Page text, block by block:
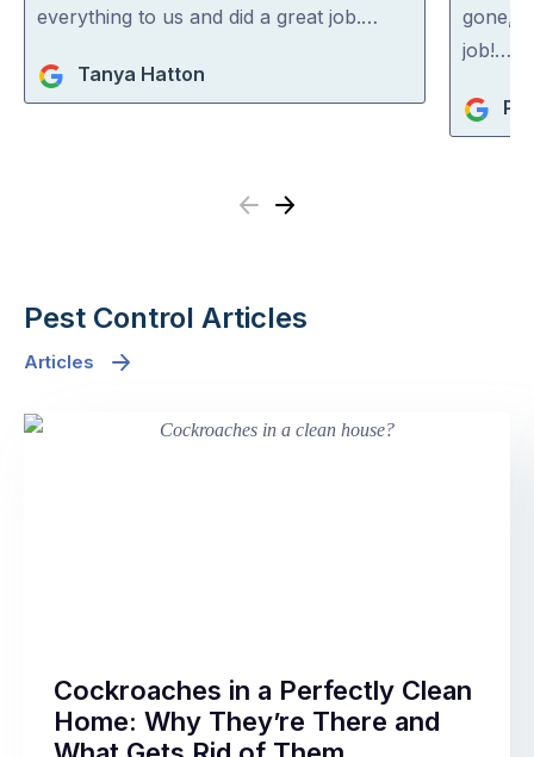
of
everything to us and did a great job.…
Tanya Hatton
of
5
gone,
job!…
Previous
Next
Pest Control Articles
Articles
Cockroaches in a Perfectly Clean
Home: Why They’re There and